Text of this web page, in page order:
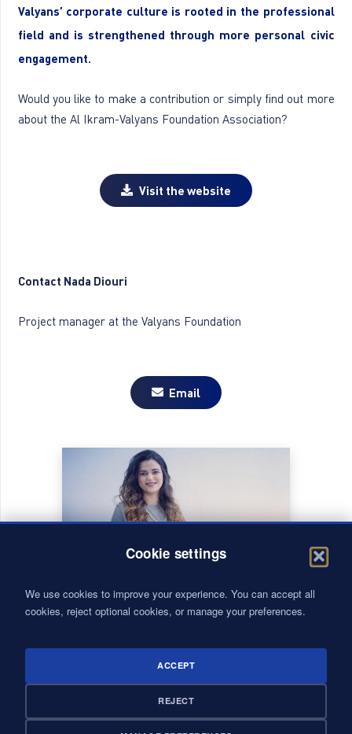
Cookie settings
We use cookies to improve your experience. You can accept all
cookies, reject optional cookies, or manage your preferences.
ACCEPT
REJECT
Valyans’ corporate culture is rooted in the professional
field and is strengthened through more personal civic
engagement.
Would you like to make a contribution or simply find out more
about the Al Ikram-Valyans Foundation Association?
Visit the website
Contact Nada Diouri
Project manager at the Valyans Foundation
Email
CASABLANCA
RABAT